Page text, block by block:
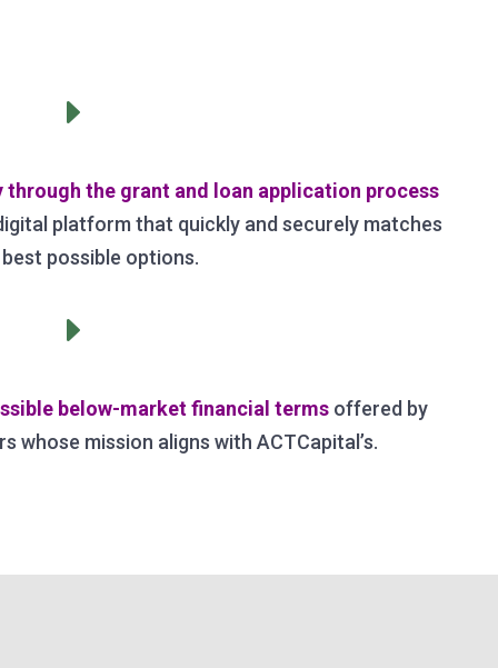
E
the grant and loan application process
platform that quickly and securely matches
possible options.
E
below-market financial termsoffered by
whose mission aligns with ACTCapital’s.